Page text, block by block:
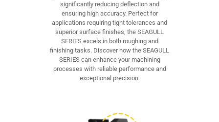
significantly reducing deflection and
ensuring high accuracy. Perfect for
applications requiring tight tolerances and
superior surface finishes, the SEAGULL
SERIES excels in both roughing and
finishing tasks. Discover how the SEAGULL
SERIES can enhance your machining
processes with reliable performance and
exceptional precision.